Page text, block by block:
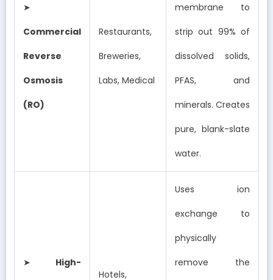
➤
Commercial
Reverse
Osmosis
(RO)
Restaurants,
Breweries,
Labs, Medical
membrane to
strip out 99% of
dissolved solids,
PFAS, and
minerals. Creates
pure, blank-slate
water.
➤ High-
Hotels,
Uses ion
exchange to
physically
remove the